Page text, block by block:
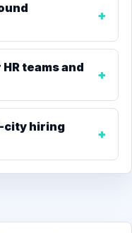
teams and
city hiring